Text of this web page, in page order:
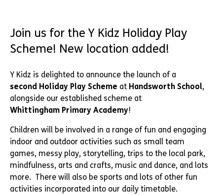
Join us for the Y Kidz Holiday Play
Scheme! New location added!
Y Kidz is delighted to announce the launch of a
second Holiday Play Scheme at Handsworth School,
alongside our established scheme at
Whittingham Primary Academy!
Children will be involved in a range of fun and engaging
indoor and outdoor activities such as small team
games, messy play, storytelling, trips to the local park,
mindfulness, arts and crafts, music and dance, and lots
more. There will also be sports and lots of other fun
activities incorporated into our daily timetable.